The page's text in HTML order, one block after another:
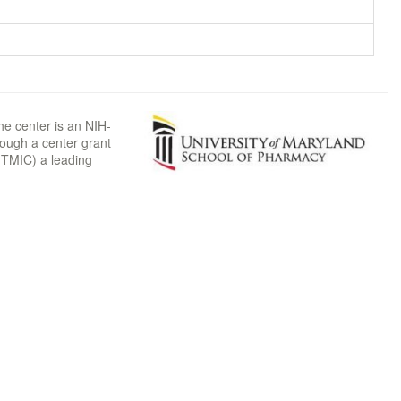
center is an NIH-
a center grant
a leading